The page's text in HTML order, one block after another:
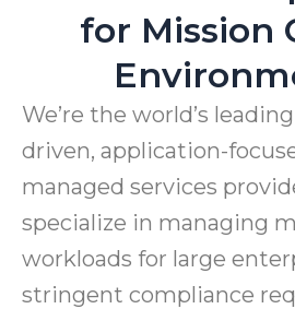
for Mission
We’re the world’s
driven, application-
managed services
specialize in managing
workloads for large
stringent compliance